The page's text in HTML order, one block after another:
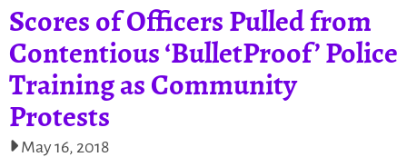
Scores of Officers Pulled from
Contentious ‘BulletProof’ Police
Training as Community
Protests
May 16, 2018